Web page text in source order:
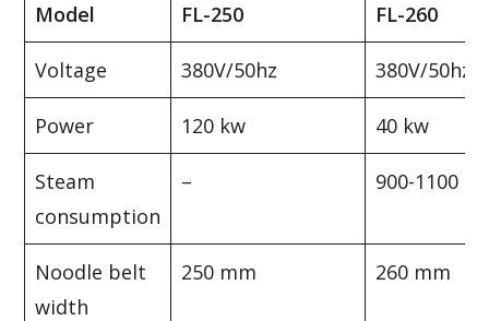
Model FL-250 FL-260
Voltage 380V/50hz 380V/50hz
Power 120 kw 40 kw
Steam
consumption
– 900-1100
Noodle belt
width
250 mm 260 mm